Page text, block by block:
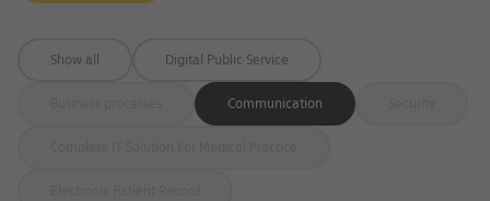
Show all Digital Public Service
Communication